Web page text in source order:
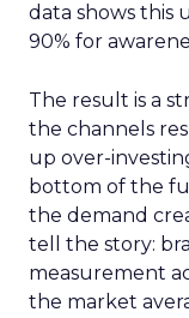
data shows this
90% for
The result is a
the channels
up over-
bottom of the
the demand
tell the story:
measurement
the market